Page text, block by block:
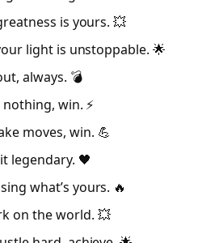
is yours. 💥
light is unstoppable. 🌟
always. 💣
win. ⚡
moves, win. 💪
legendary. 🖤
what’s yours. 🔥
on the world. 💥